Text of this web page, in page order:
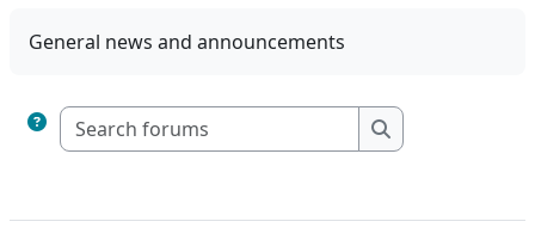
General news and announcements
Search forums
Search forums